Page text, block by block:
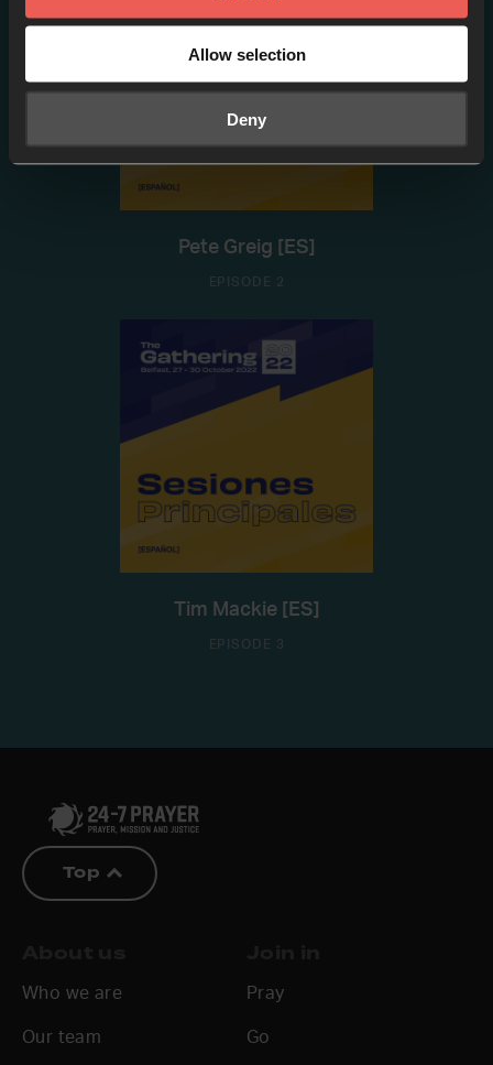
Allow selection
Deny
Pete Greig [ES]
EPISODE 2
Tim Mackie [ES]
EPISODE 3
Top
Who we are
Our team
Pray
Go